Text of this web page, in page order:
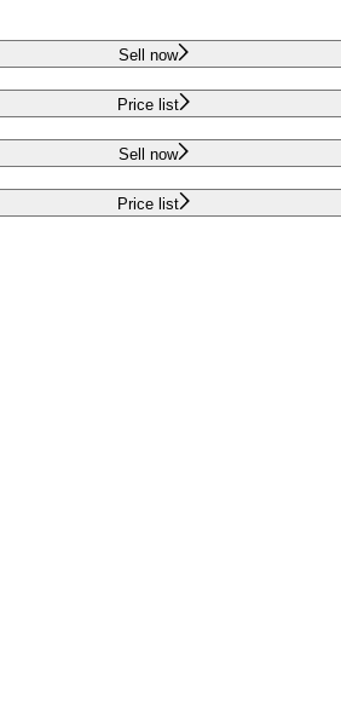
Sell now
Price list
Sell now
Price list